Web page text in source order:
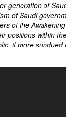
generation of
of Saudi
of the
positions within
if more